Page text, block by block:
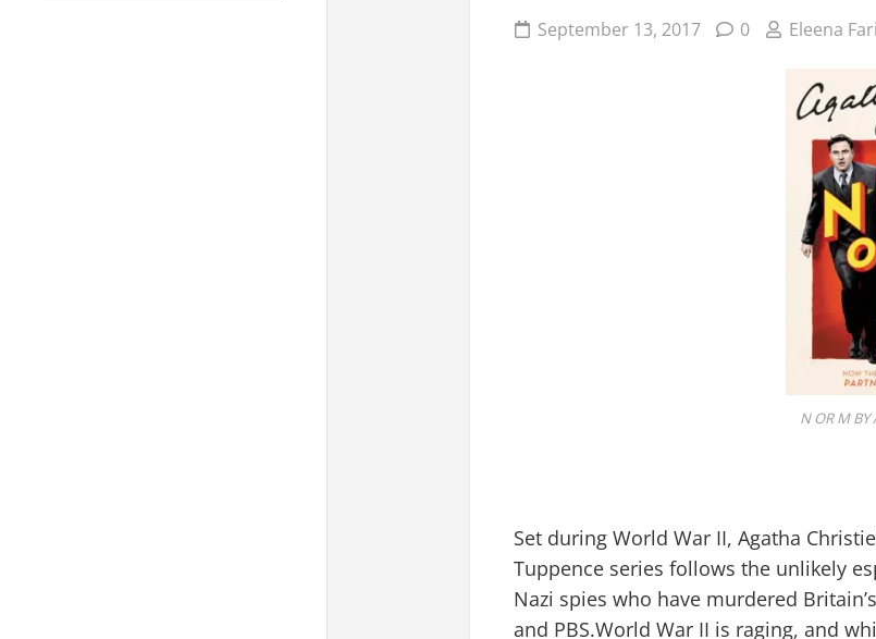
September 13, 2017 0 Eleena
N OR M BY
Set during World War II, Agatha
Tuppence series follows the unlikely
Nazi spies who have murdered
and PBS.World War II is raging, and